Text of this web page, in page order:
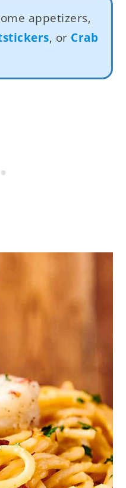
appetizers,
, or Crab